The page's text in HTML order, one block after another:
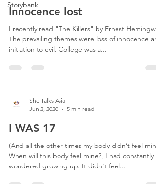
Storybank
Innocence lost
I recently read "The Killers" by Ernest
The prevailing themes were loss of innocence
initiation to evil. College was a...
She Talks Asia
Jun 2, 2020
5 min read
I WAS 17
(And all the other times my body didn’t feel
When will this body feel mine?, I had constantly
wondered growing up. It didn't feel...